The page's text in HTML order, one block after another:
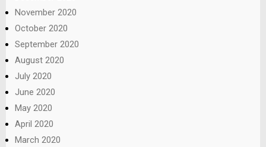
November 2020
October 2020
September 2020
August 2020
July 2020
June 2020
May 2020
April 2020
March 2020